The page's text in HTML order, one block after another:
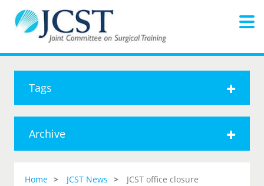
Tags
Archive
Home JCST News JCST office closure